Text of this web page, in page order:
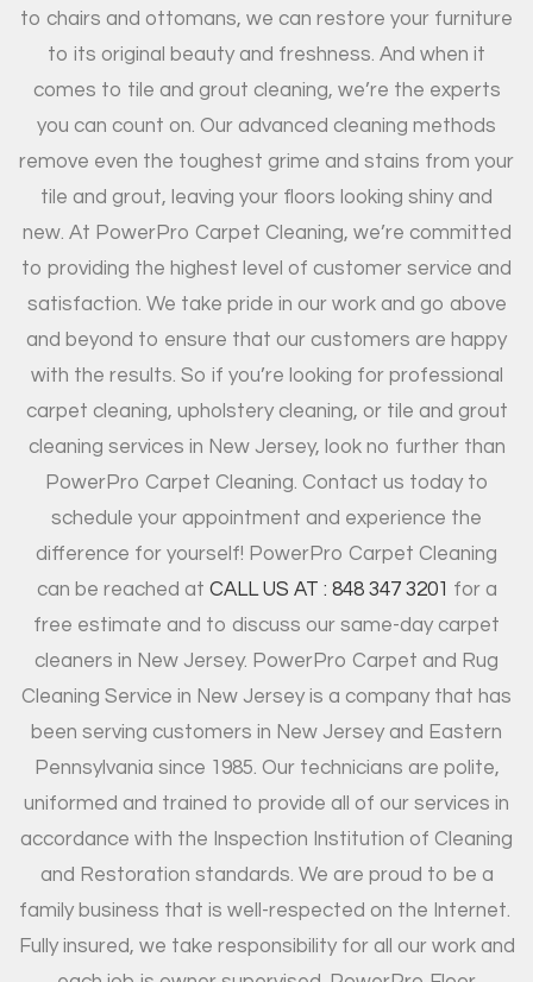
to chairs and ottomans, we can restore your furniture
to its original beauty and freshness. And when it
comes to tile and grout cleaning, we’re the experts
you can count on. Our advanced cleaning methods
remove even the toughest grime and stains from your
tile and grout, leaving your floors looking shiny and
new. At PowerPro Carpet Cleaning, we’re committed
to providing the highest level of customer service and
satisfaction. We take pride in our work and go above
and beyond to ensure that our customers are happy
with the results. So if you’re looking for professional
carpet cleaning, upholstery cleaning, or tile and grout
cleaning services in New Jersey, look no further than
PowerPro Carpet Cleaning. Contact us today to
schedule your appointment and experience the
difference for yourself! PowerPro Carpet Cleaning
can be reached at CALL US AT : 848 347 3201 for a
free estimate and to discuss our same-day carpet
cleaners in New Jersey. PowerPro Carpet and Rug
Cleaning Service in New Jersey is a company that has
been serving customers in New Jersey and Eastern
Pennsylvania since 1985. Our technicians are polite,
uniformed and trained to provide all of our services in
accordance with the Inspection Institution of Cleaning
and Restoration standards. We are proud to be a
family business that is well-respected on the Internet.
Fully insured, we take responsibility for all our work and